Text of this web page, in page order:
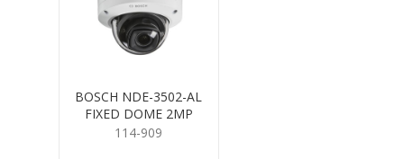
BOSCH NDE-3502-AL
FIXED DOME 2MP
HDR 3.2-10mm
114-909